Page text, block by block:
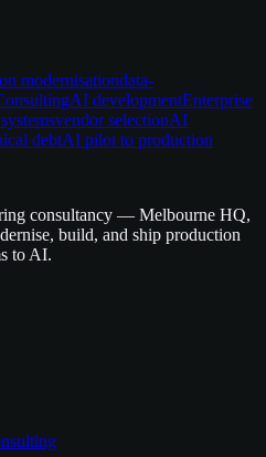
modernisationdata-
AI developmentEnterprise
vendor selectionAI
debtAI pilot to production
consultancy — Melbourne HQ,
build, and ship production
to AI.